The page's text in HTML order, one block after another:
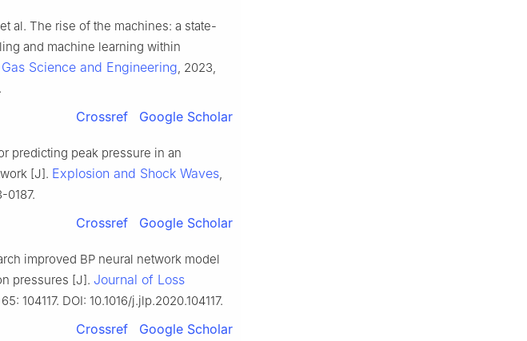
al. The rise of the machines: a state-
and machine learning within
Gas Science and Engineering, 2023,
Crossref Google Scholar
predicting peak pressure in an
[J]. Explosion and Shock Waves,
0187.
Crossref Google Scholar
improved BP neural network model
pressures [J]. Journal of Loss
104117. DOI: 10.1016/j.jlp.2020.104117.
Crossref Google Scholar